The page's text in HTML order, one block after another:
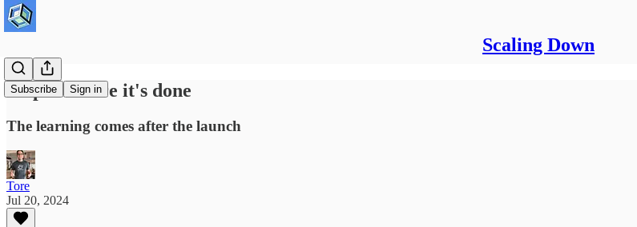
Scaling Down
Subscribe Sign in
Ship it before it's done
The learning comes after the launch
Tore
Jul 20, 2024